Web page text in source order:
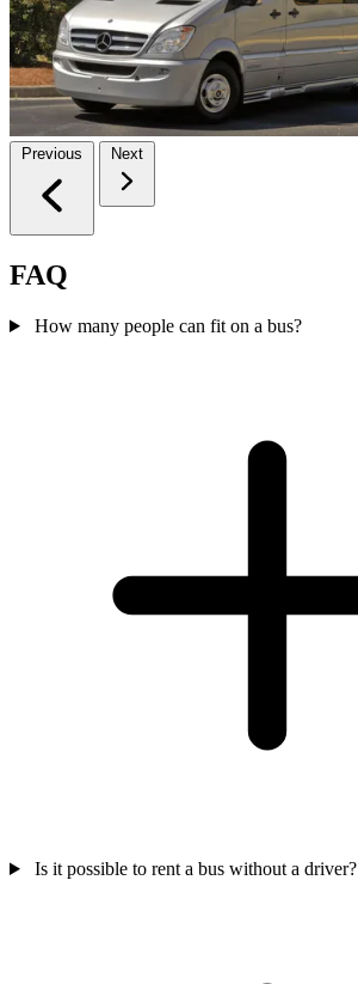
Previous Next
FAQ
How many people can fit on a bus?
Is it possible to rent a bus without a driver?